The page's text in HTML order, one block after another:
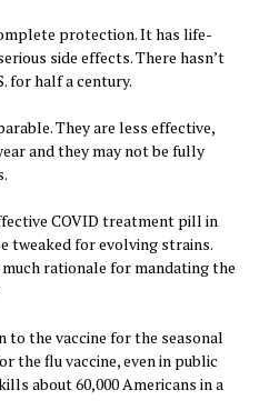
protection. It has life-
side effects. There hasn’t
for half a century.
They are less effective,
and they may not be fully
COVID treatment pill in
tweaked for evolving strains.
rationale for mandating the
to the vaccine for the seasonal
the flu vaccine, even in public
about 60,000 Americans in a